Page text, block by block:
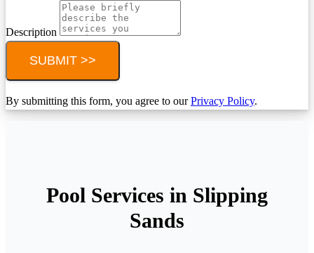
Description
SUBMIT >>
By submitting this form, you agree to ourPrivacy Policy.
Pool Services in Slipping
Sands